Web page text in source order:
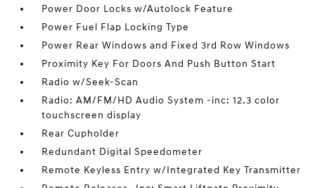
Power Door Locks w/Autolock Feature
Power Fuel Flap Locking Type
Power Rear Windows and Fixed 3rd Row Windows
Proximity Key For Doors And Push Button Start
Radio w/Seek-Scan
Radio: AM/FM/HD Audio System -inc: 12.3 color
touchscreen display
Rear Cupholder
Redundant Digital Speedometer
Remote Keyless Entry w/Integrated Key Transmitter